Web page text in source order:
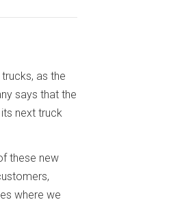
as the
says that the
next truck
these new
where we